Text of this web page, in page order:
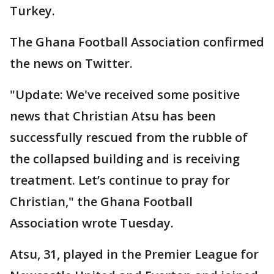
Turkey.
The Ghana Football Association confirmed
the news on Twitter.
"Update: We've received some positive
news that Christian Atsu has been
successfully rescued from the rubble of
the collapsed building and is receiving
treatment. Let’s continue to pray for
Christian," the Ghana Football
Association wrote Tuesday.
Atsu, 31, played in the Premier League for